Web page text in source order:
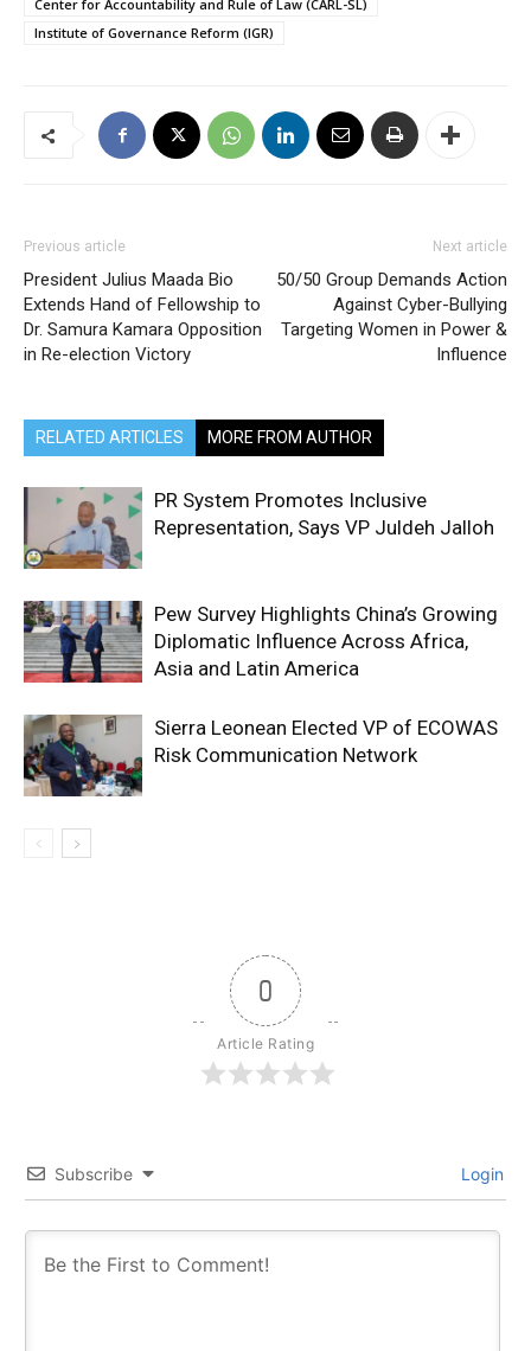
Center for Accountability and Rule of Law (CARL-SL)
Institute of Governance Reform (IGR)
Previous article
President Julius Maada Bio
Extends Hand of Fellowship to
Dr. Samura Kamara Opposition
in Re-election Victory
Next article
50/50 Group Demands Action
Against Cyber-Bullying
Targeting Women in Power &
Influence
RELATED ARTICLES MORE FROM AUTHOR
PR System Promotes Inclusive
Representation, Says VP Juldeh Jalloh
Pew Survey Highlights China’s Growing
Diplomatic Influence Across Africa,
Asia and Latin America
Sierra Leonean Elected VP of ECOWAS
Risk Communication Network
0
Article Rating
Subscribe Login